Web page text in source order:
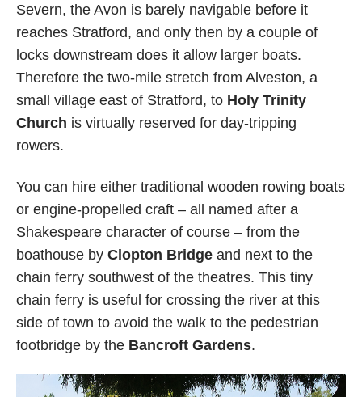
Severn, the Avon is barely navigable before it
reaches Stratford, and only then by a couple of
locks downstream does it allow larger boats.
Therefore the two-mile stretch from Alveston, a
small village east of Stratford, to Holy Trinity
Church is virtually reserved for day-tripping
rowers.
You can hire either traditional wooden rowing boats
or engine-propelled craft – all named after a
Shakespeare character of course – from the
boathouse by Clopton Bridge and next to the
chain ferry southwest of the theatres. This tiny
chain ferry is useful for crossing the river at this
side of town to avoid the walk to the pedestrian
footbridge by the Bancroft Gardens.